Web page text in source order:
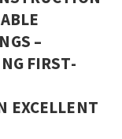
–
FIRST-
EXCELLENT